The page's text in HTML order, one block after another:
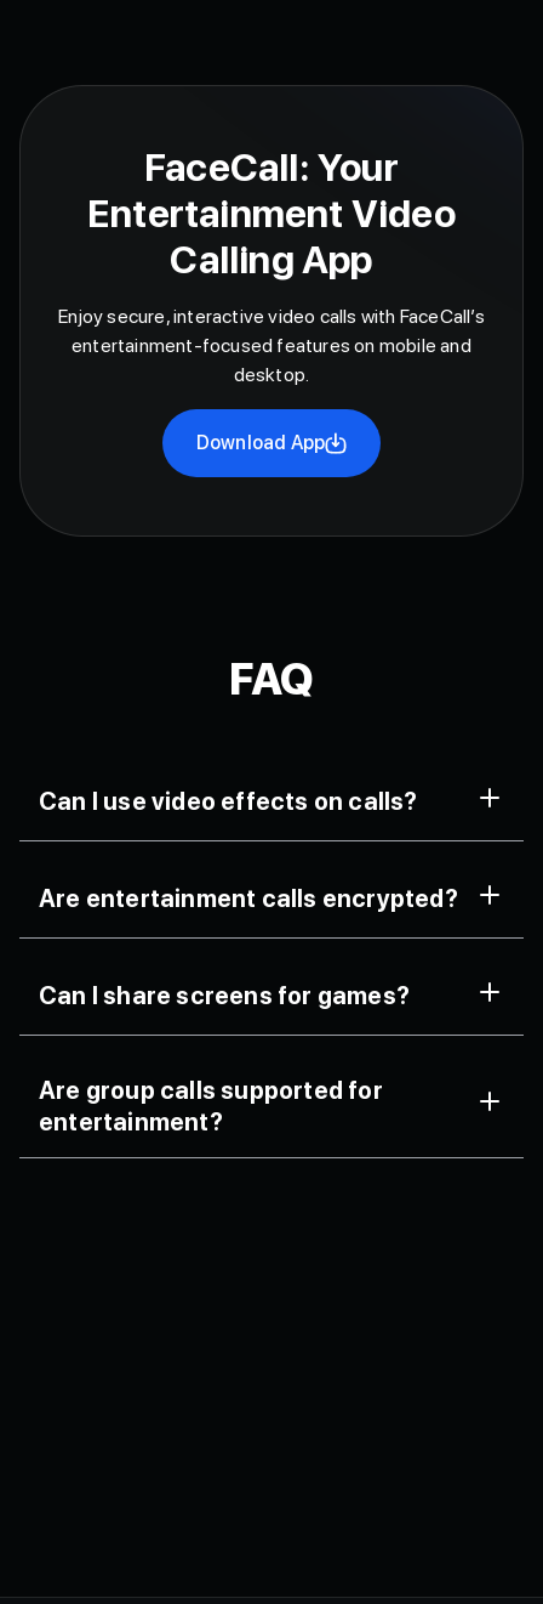
FaceCall: Your
Entertainment Video
Calling App
Enjoy secure, interactive video calls with FaceCall’s
entertainment-focused features on mobile and
desktop.
Download App
FAQ
Can I use video effects on calls?
Are entertainment calls encrypted?
Can I share screens for games?
Are group calls supported for
entertainment?